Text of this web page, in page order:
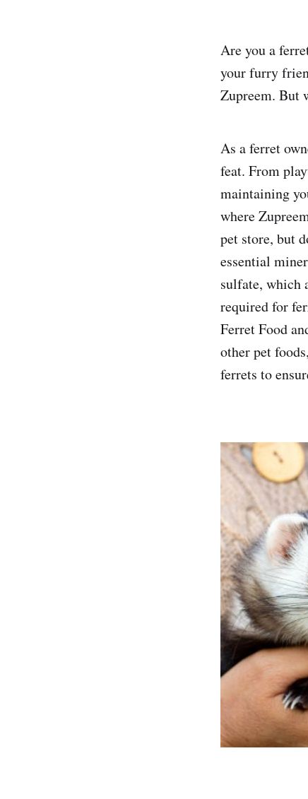
Are you a
your furry
Zupreem. But
As a ferret
feat. From
maintaining
where
pet store, but
essential
sulfate, which
required for
Ferret Food
other pet
ferrets to